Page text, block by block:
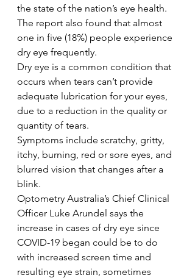
the state of the nation’s eye health.
The report also found that almost
one in five (18%) people experience
dry eye frequently.
Dry eye is a common condition that
occurs when tears can’t provide
adequate lubrication for your eyes,
due to a reduction in the quality or
quantity of tears.
Symptoms include scratchy, gritty,
itchy, burning, red or sore eyes, and
blurred vision that changes after a
blink.
Optometry Australia’s Chief Clinical
Officer Luke Arundel says the
increase in cases of dry eye since
COVID-19 began could be to do
with increased screen time and
resulting eye strain, sometimes